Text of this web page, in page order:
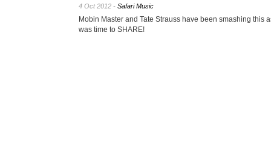
4 Oct 2012 - Safari Music
Mobin Master and Tate Strauss have been smashing this
was time to SHARE!